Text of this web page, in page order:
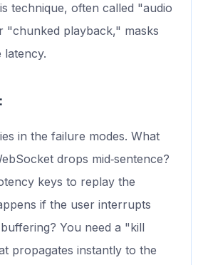
technique, often called "audio
"chunked playback," masks
latency.
in the failure modes. What
drops mid‑sentence?
keys to replay the
if the user interrupts
You need a "kill
propagates instantly to the